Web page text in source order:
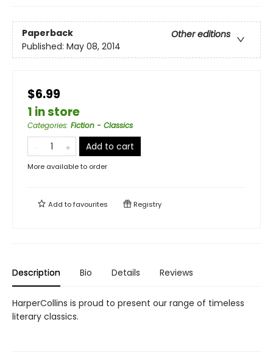
Paperback
Other editions
Published: May 08, 2014
$6.99
1 in store
Categories: Fiction - Classics
Add to cart
More available to order
Add tofavourites Registry
Description Bio Details Reviews
HarperCollins is proud to present our range of timeless
literary classics.